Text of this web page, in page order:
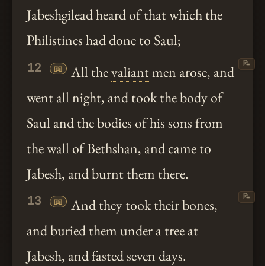
Jabeshgilead heard of that which the
Philistines had done to Saul;
12 📖 All thevaliantmen arose, and
went all night, and took the body of
Saul and the bodies of his sons from
the wall of Bethshan, and came to
Jabesh, and burnt them there.
📝
13 📖
And they took their bones,
and buried them under a tree at
Jabesh, and fasted seven days.
📝